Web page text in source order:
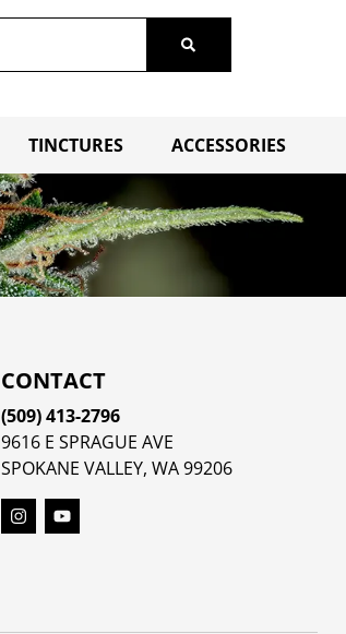
TINCTURES ACCESSORIES
CONTACT
(509) 413-2796
9616 E SPRAGUE AVE
SPOKANE VALLEY, WA 99206